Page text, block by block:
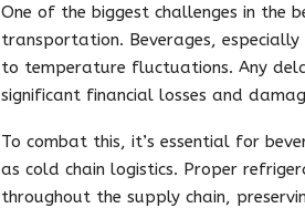
One of the biggest challenges in the
transportation. Beverages,
to temperature fluctuations. Any
significant financial losses and
To combat this, it’s essential for
as cold chain logistics. Proper
throughout the supply chain,